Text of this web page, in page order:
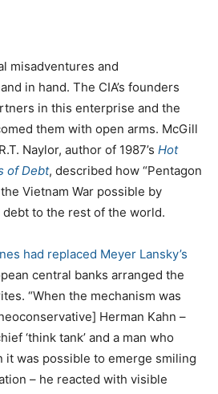
misadventures and
in hand. The CIA’s founders
in this enterprise and the
them with open arms. McGill
Naylor, author of 1987’s Hot
of Debt, described how “Pentagon
Vietnam War possible by
debt to the rest of the world.
had replaced Meyer Lansky’s
central banks arranged the
“When the mechanism was
Herman Kahn –
‘think tank’ and a man who
it was possible to emerge smiling
– he reacted with visible